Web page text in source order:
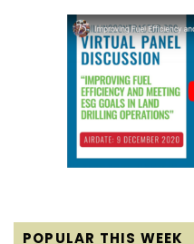
POPULAR THIS WEEK